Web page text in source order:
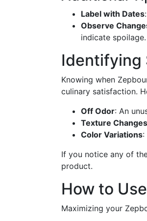
Label with Dates:
Observe
indicate spoilage.
Identifying
Knowing when
culinary satisfaction.
Off Odor: An
Texture Changes
Color Variations:
If you notice any of
product.
How to
Maximizing your